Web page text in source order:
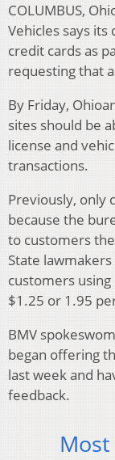
COLUMBUS,
Vehicles says
credit cards as
requesting that
By Friday,
sites should be
license and
transactions.
Previously, only
because the
to customers
State
customers
$1.25 or 1.95
BMV
began offering
last week and
feedback.